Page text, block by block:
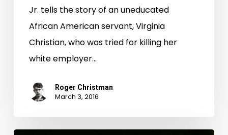
Jr. tells the story of an uneducated
African American servant, Virginia
Christian, who was tried for killing her
white employer…
Roger Christman
March 3, 2016